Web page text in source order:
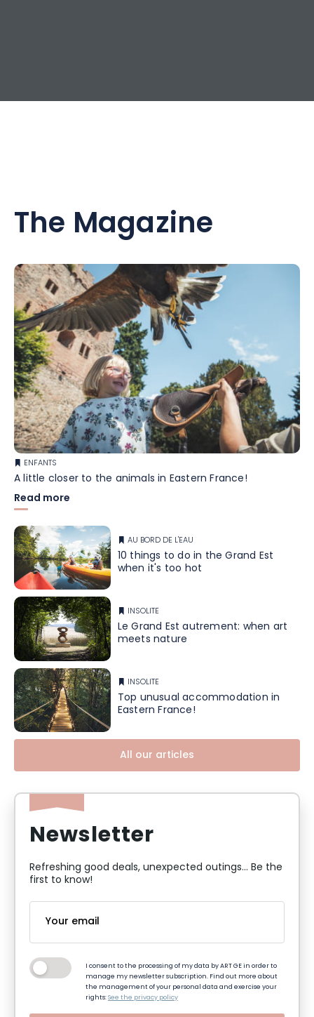
The Magazine
ENFANTS
A little closer to the animals in Eastern France!
Read more
AU BORD DE L'EAU
10 things to do in the Grand Est
when it's too hot
INSOLITE
Le Grand Est autrement: when art
meets nature
INSOLITE
Top unusual accommodation in
Eastern France!
All our articles
Newsletter
Refreshing good deals, unexpected outings... Be the
first to know!
I consent to the processing of my data by ART GE in order to
manage my newsletter subscription. Find out more about
the management of your personal data and exercise your
rights:See the privacy policy